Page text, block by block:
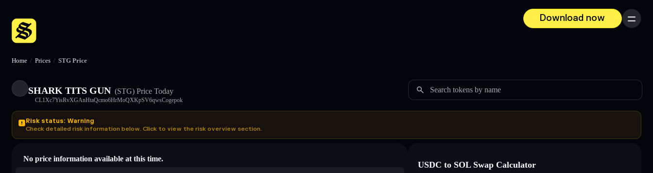
Download now
Menu
Home / Prices / STG Price
SHARK TITS GUN (STG) Price Today
CL1Xc7YisRvXGAnHtaQcmo6HrMoQXKpSV6qwsCogepok
Search tokens by name
Risk status: Warning
Check detailed risk information below. Click to view the risk overview section.
No price information available at this time.
USDC to SOL Swap Calculator